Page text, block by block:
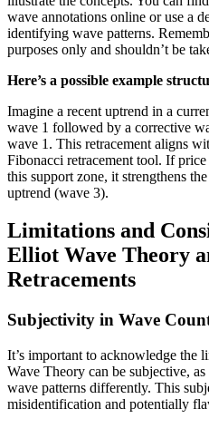
wave annotations online or use a
identifying wave patterns.
purposes only and shouldn’t be
Here’s a possible example
Imagine a recent uptrend in a
wave 1 followed by a corrective
wave 1. This retracement aligns
Fibonacci retracement tool. If price
this support zone, it strengthens
uptrend (wave 3).
Limitations and
Elliot Wave Theory
Retracements
Subjectivity in Wave
It’s important to acknowledge the
Wave Theory can be subjective,
wave patterns differently. This
misidentification and potentially